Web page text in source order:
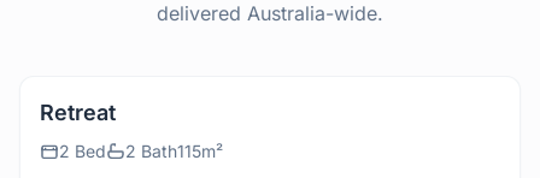
delivered Australia-wide.
Retreat